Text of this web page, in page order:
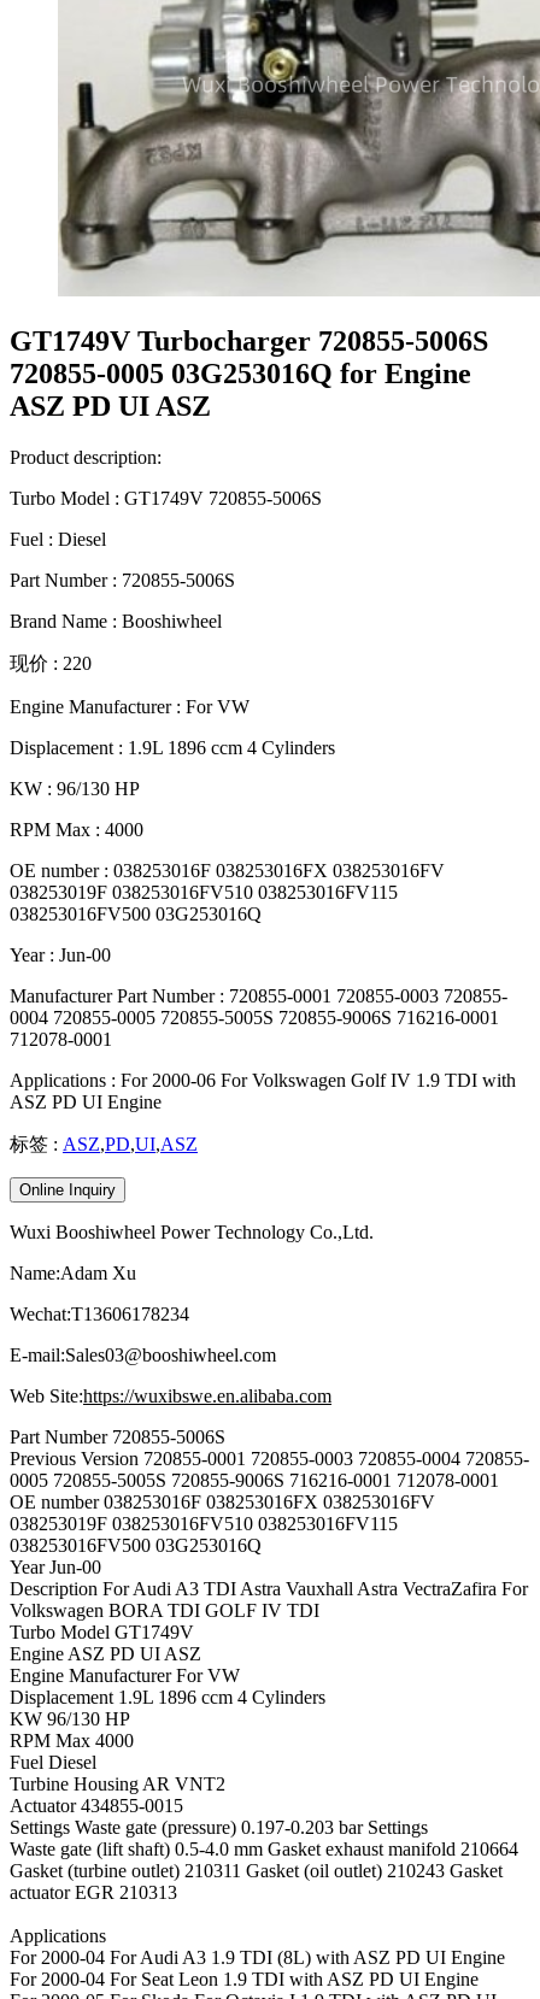
GT1749V Turbocharger 720855-5006S
720855-0005 03G253016Q for Engine
ASZ PD UI ASZ
Product description:
Turbo Model : GT1749V 720855-5006S
Fuel : Diesel
Part Number : 720855-5006S
Brand Name : Booshiwheel
现价 : 220
Engine Manufacturer : For VW
Displacement : 1.9L 1896 ccm 4 Cylinders
KW : 96/130 HP
RPM Max : 4000
OE number : 038253016F 038253016FX 038253016FV
038253019F 038253016FV510 038253016FV115
038253016FV500 03G253016Q
Year : Jun-00
Manufacturer Part Number : 720855-0001 720855-0003 720855-
0004 720855-0005 720855-5005S 720855-9006S 716216-0001
712078-0001
Applications : For 2000-06 For Volkswagen Golf IV 1.9 TDI with
ASZ PD UI Engine
标签 : ASZ,PD,UI,ASZ
Online Inquiry
Wuxi Booshiwheel Power Technology Co.,Ltd.
Name:Adam Xu
Wechat:T13606178234
E-mail:Sales03@booshiwheel.com
Web Site:https://wuxibswe.en.alibaba.com
Part Number 720855-5006S
Previous Version 720855-0001 720855-0003 720855-0004 720855-
0005 720855-5005S 720855-9006S 716216-0001 712078-0001
OE number 038253016F 038253016FX 038253016FV
038253019F 038253016FV510 038253016FV115
038253016FV500 03G253016Q
Year Jun-00
Description For Audi A3 TDI Astra Vauxhall Astra VectraZafira For
Volkswagen BORA TDI GOLF IV TDI
Turbo Model GT1749V
Engine ASZ PD UI ASZ
Engine Manufacturer For VW
Displacement 1.9L 1896 ccm 4 Cylinders
KW 96/130 HP
RPM Max 4000
Fuel Diesel
Turbine Housing AR VNT2
Actuator 434855-0015
Settings Waste gate (pressure) 0.197-0.203 bar Settings
Waste gate (lift shaft) 0.5-4.0 mm Gasket exhaust manifold 210664
Gasket (turbine outlet) 210311 Gasket (oil outlet) 210243 Gasket
actuator EGR 210313
Applications
For 2000-04 For Audi A3 1.9 TDI (8L) with ASZ PD UI Engine
For 2000-04 For Seat Leon 1.9 TDI with ASZ PD UI Engine